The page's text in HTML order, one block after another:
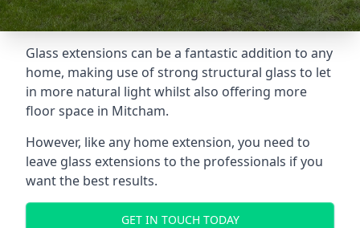
Glass extensions can be a fantastic addition to any
home, making use of strong structural glass to let
in more natural light whilst also offering more
floor space in Mitcham.
However, like any home extension, you need to
leave glass extensions to the professionals if you
want the best results.
GET IN TOUCH TODAY